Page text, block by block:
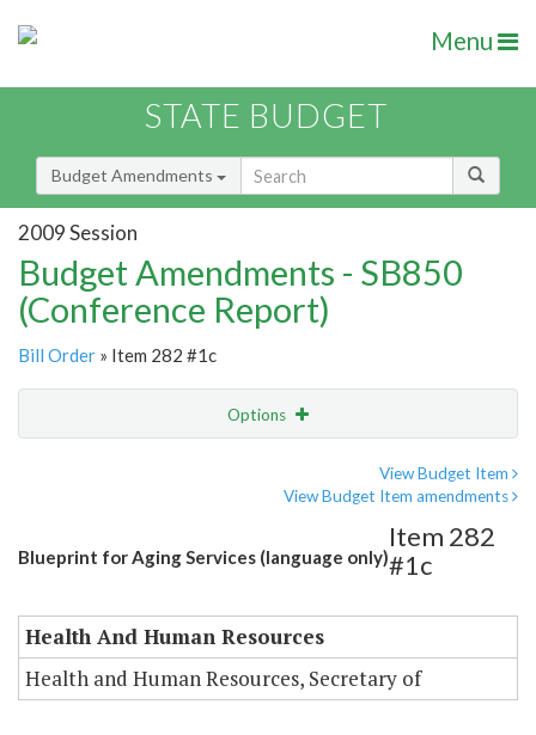
Menu
STATE BUDGET
Budget Amendments
2009 Session
Budget Amendments - SB850
(Conference Report)
Bill Order » Item 282 #1c
Options
View Budget Item
View Budget Item amendments
Blueprint for Aging Services (language only)
Item 282
#1c
Health And Human Resources
Health and Human Resources, Secretary of